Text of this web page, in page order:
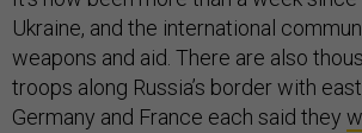
Ukraine, and the international
weapons and aid. There are also
troops along Russia’s border with
Germany and France each said they